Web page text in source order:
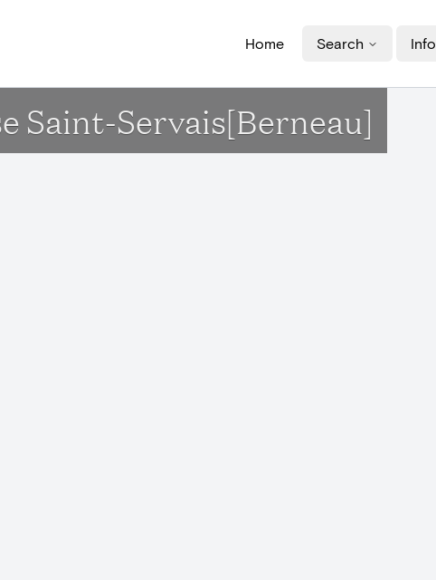
Home Search Info
Saint-Servais[Berneau]